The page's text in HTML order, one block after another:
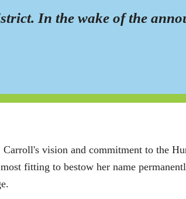
In the wake of the
vision and commitment to the
fitting to bestow her name